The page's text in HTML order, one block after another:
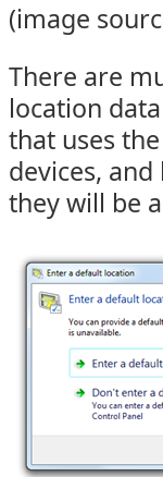
(image
There are
location
that uses
devices,
they will be